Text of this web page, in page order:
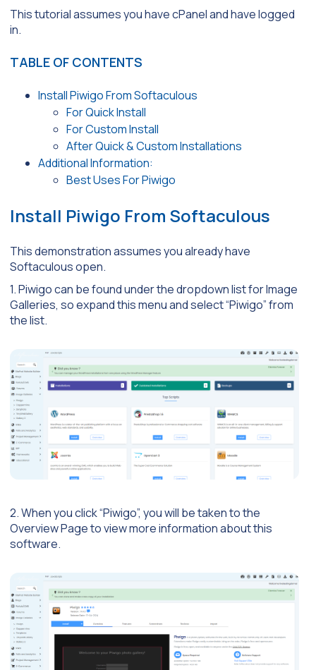
This tutorial assumes you have cPanel and have logged
in.
TABLE OF CONTENTS
Install Piwigo From Softaculous
For Quick Install
For Custom Install
After Quick & Custom Installations
Additional Information:
Best Uses For Piwigo
Install Piwigo From Softaculous
This demonstration assumes you already have
Softaculous open.
1. Piwigo can be found under the dropdown list for Image
Galleries, so expand this menu and select “Piwigo” from
the list.
2. When you click “Piwigo”, you will be taken to the
Overview Page to view more information about this
software.